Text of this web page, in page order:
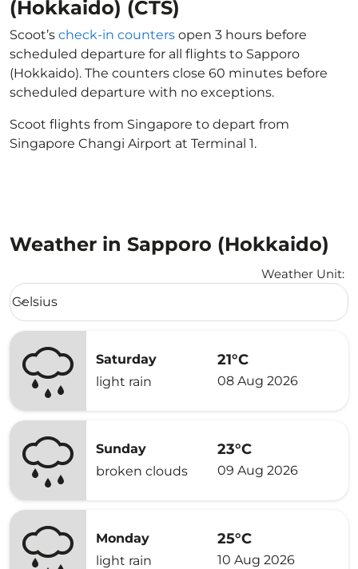
(Hokkaido) (CTS)
Scoot’s check-in counters open 3 hours before
scheduled departure for all flights to Sapporo
(Hokkaido). The counters close 60 minutes before
scheduled departure with no exceptions.
Scoot flights from Singapore to depart from
Singapore Changi Airport at Terminal 1.
Weather in Sapporo (Hokkaido)
Weather Unit:
Weather unit option Celsius Selected
Celsius
keyboard_arrow_down
Saturday
light rain
21°C
08 Aug 2026
Sunday
broken clouds
23°C
09 Aug 2026
Monday
light rain
25°C
10 Aug 2026